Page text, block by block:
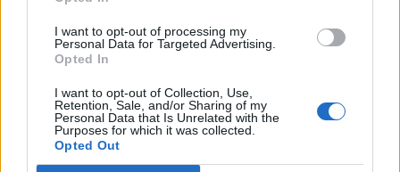
I want to opt-out of processing my
Personal Data for Targeted Advertising.
Opted In
I want to opt-out of Collection, Use,
Retention, Sale, and/or Sharing of my
Personal Data that Is Unrelated with the
Purposes for which it was collected.
Opted Out
versions of Opera / Chrome / Flash Player that still work.
Or even host these installers somewhere on skyrama.com
Last edited:Feb 27, 2021
Feb 27, 2021
Flight-Attendant
Team Leader
Team Skyrama